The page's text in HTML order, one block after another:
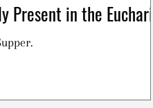
in the Eucharist